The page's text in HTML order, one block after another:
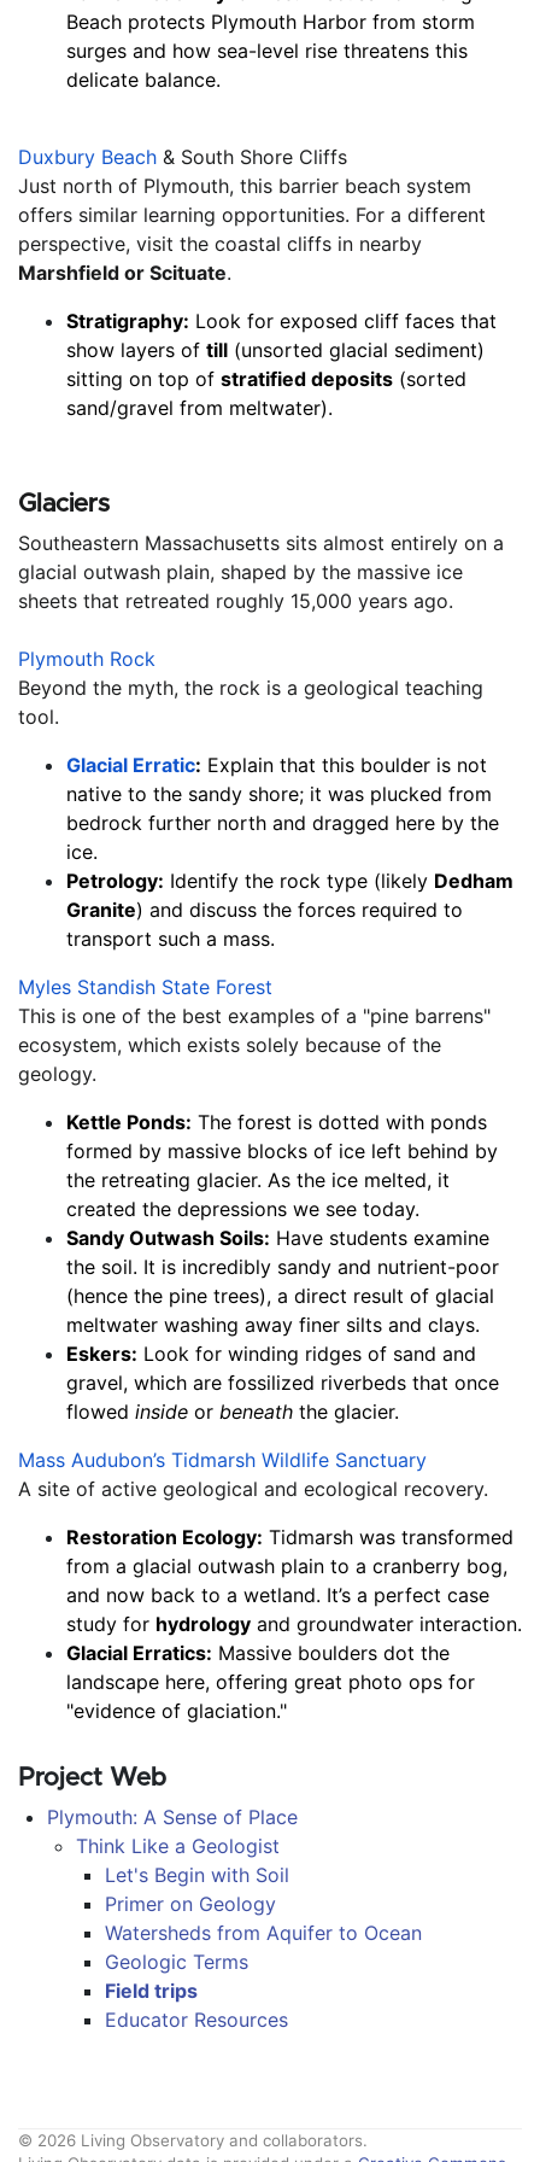
Beach protects Plymouth Harbor from storm
surges and how sea-level rise threatens this
delicate balance.
Duxbury Beach & South Shore Cliffs
Just north of Plymouth, this barrier beach system
offers similar learning opportunities. For a different
Marshfield or Scituate.
Stratigraphy: Look for exposed cliff faces that
show layers of till (unsorted glacial sediment)
sitting on top of stratified deposits (sorted
sand/gravel from meltwater).
Glaciers
Southeastern Massachusetts sits almost entirely on a
glacial outwash plain, shaped by the massive ice
sheets that retreated roughly 15,000 years ago.
Plymouth Rock
Beyond the myth, the rock is a geological teaching
tool.
Glacial Erratic: Explain that this boulder is not
native to the sandy shore; it was plucked from
bedrock further north and dragged here by the
ice.
Petrology: Identify the rock type (likely Dedham
Granite) and discuss the forces required to
transport such a mass.
Myles Standish State Forest
This is one of the best examples of a "pine barrens"
ecosystem, which exists solely because of the
geology.
Kettle Ponds: The forest is dotted with ponds
formed by massive blocks of ice left behind by
the retreating glacier. As the ice melted, it
created the depressions we see today.
Sandy Outwash Soils: Have students examine
the soil. It is incredibly sandy and nutrient-poor
(hence the pine trees), a direct result of glacial
meltwater washing away finer silts and clays.
Eskers: Look for winding ridges of sand and
gravel, which are fossilized riverbeds that once
flowed inside or beneath the glacier.
Mass Audubon’s Tidmarsh Wildlife Sanctuary
A site of active geological and ecological recovery.
Restoration Ecology: Tidmarsh was transformed
from a glacial outwash plain to a cranberry bog,
and now back to a wetland. It’s a perfect case
study for hydrology and groundwater interaction.
Glacial Erratics: Massive boulders dot the
landscape here, offering great photo ops for
"evidence of glaciation."
Project Web
Plymouth: A Sense of Place
Think Like a Geologist
Let's Begin with Soil
Primer on Geology
Watersheds from Aquifer to Ocean
Geologic Terms
Field trips
Educator Resources
© 2026 Living Observatory and collaborators.